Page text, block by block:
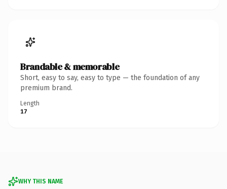
Brandable & memorable
Short, easy to say, easy to type — the foundation of any
premium brand.
Length
17
WHY THIS NAME